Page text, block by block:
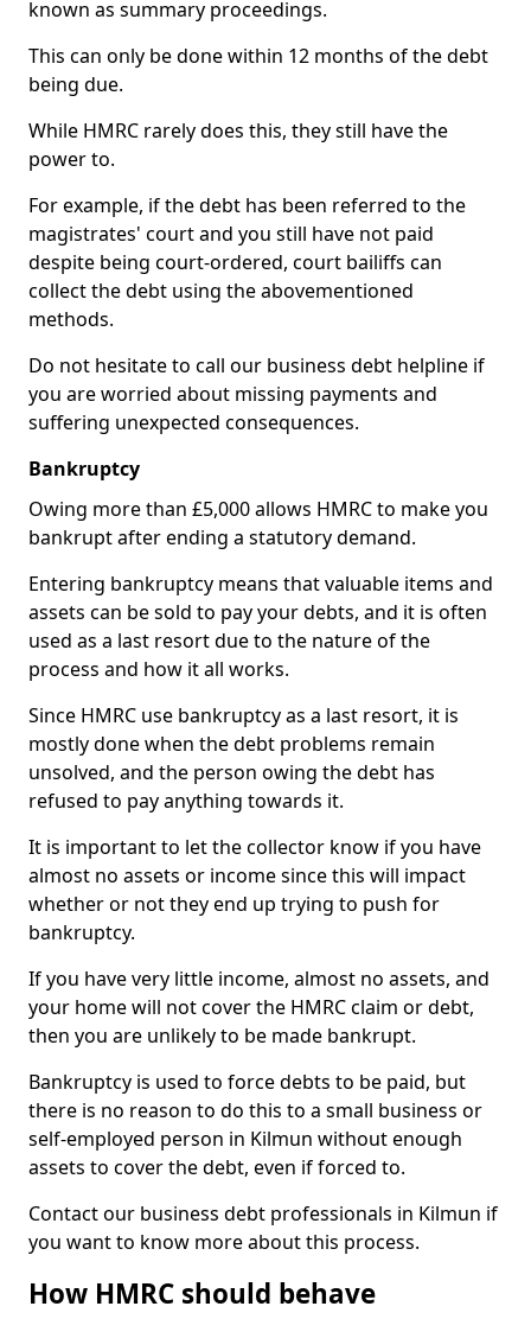
known as summary proceedings.
This can only be done within 12 months of the debt
being due.
While HMRC rarely does this, they still have the
power to.
For example, if the debt has been referred to the
magistrates' court and you still have not paid
despite being court-ordered, court bailiffs can
collect the debt using the abovementioned
methods.
Do not hesitate to call our business debt helpline if
you are worried about missing payments and
suffering unexpected consequences.
Bankruptcy
Owing more than £5,000 allows HMRC to make you
bankrupt after ending a statutory demand.
Entering bankruptcy means that valuable items and
assets can be sold to pay your debts, and it is often
used as a last resort due to the nature of the
process and how it all works.
Since HMRC use bankruptcy as a last resort, it is
mostly done when the debt problems remain
unsolved, and the person owing the debt has
refused to pay anything towards it.
It is important to let the collector know if you have
almost no assets or income since this will impact
whether or not they end up trying to push for
bankruptcy.
If you have very little income, almost no assets, and
your home will not cover the HMRC claim or debt,
then you are unlikely to be made bankrupt.
Bankruptcy is used to force debts to be paid, but
there is no reason to do this to a small business or
self-employed person in Kilmun without enough
assets to cover the debt, even if forced to.
Contact our business debt professionals in Kilmun if
you want to know more about this process.
How HMRC should behave